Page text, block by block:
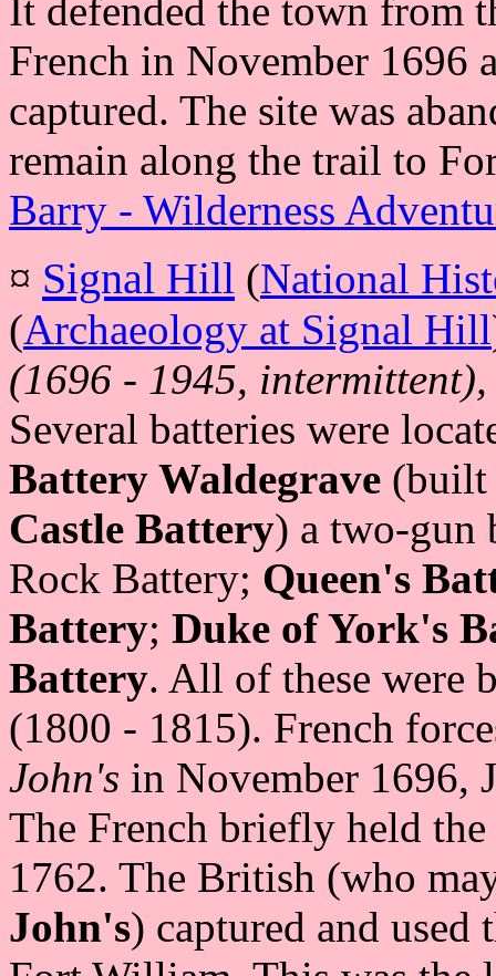
It defended the town from
French in November 1696
captured. The site was
remain along the trail to
Barry - Wilderness
¤ Signal Hill (National
(Archaeology at Signal Hill
(1696 - 1945, intermittent),
Several batteries were
Battery Waldegrave (built
Castle Battery) a two-gun
Rock Battery; Queen's
Battery; Duke of York's
Battery. All of these were
(1800 - 1815). French
John's in November 1696,
The French briefly held
1762. The British (who
John's) captured and